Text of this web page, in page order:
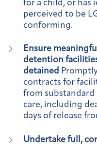
for a child, or has
perceived to be
conforming.
Ensure
detention
detained
contracts for
from substandard
care, including
days of release
Undertake full,